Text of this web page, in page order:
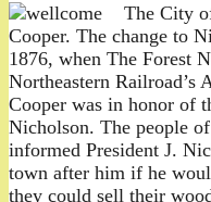
The City of
Cooper. The change to
1876, when The Forest
Northeastern Railroad’s
Cooper was in honor of
Nicholson. The people
informed President J.
town after him if he
they could sell their